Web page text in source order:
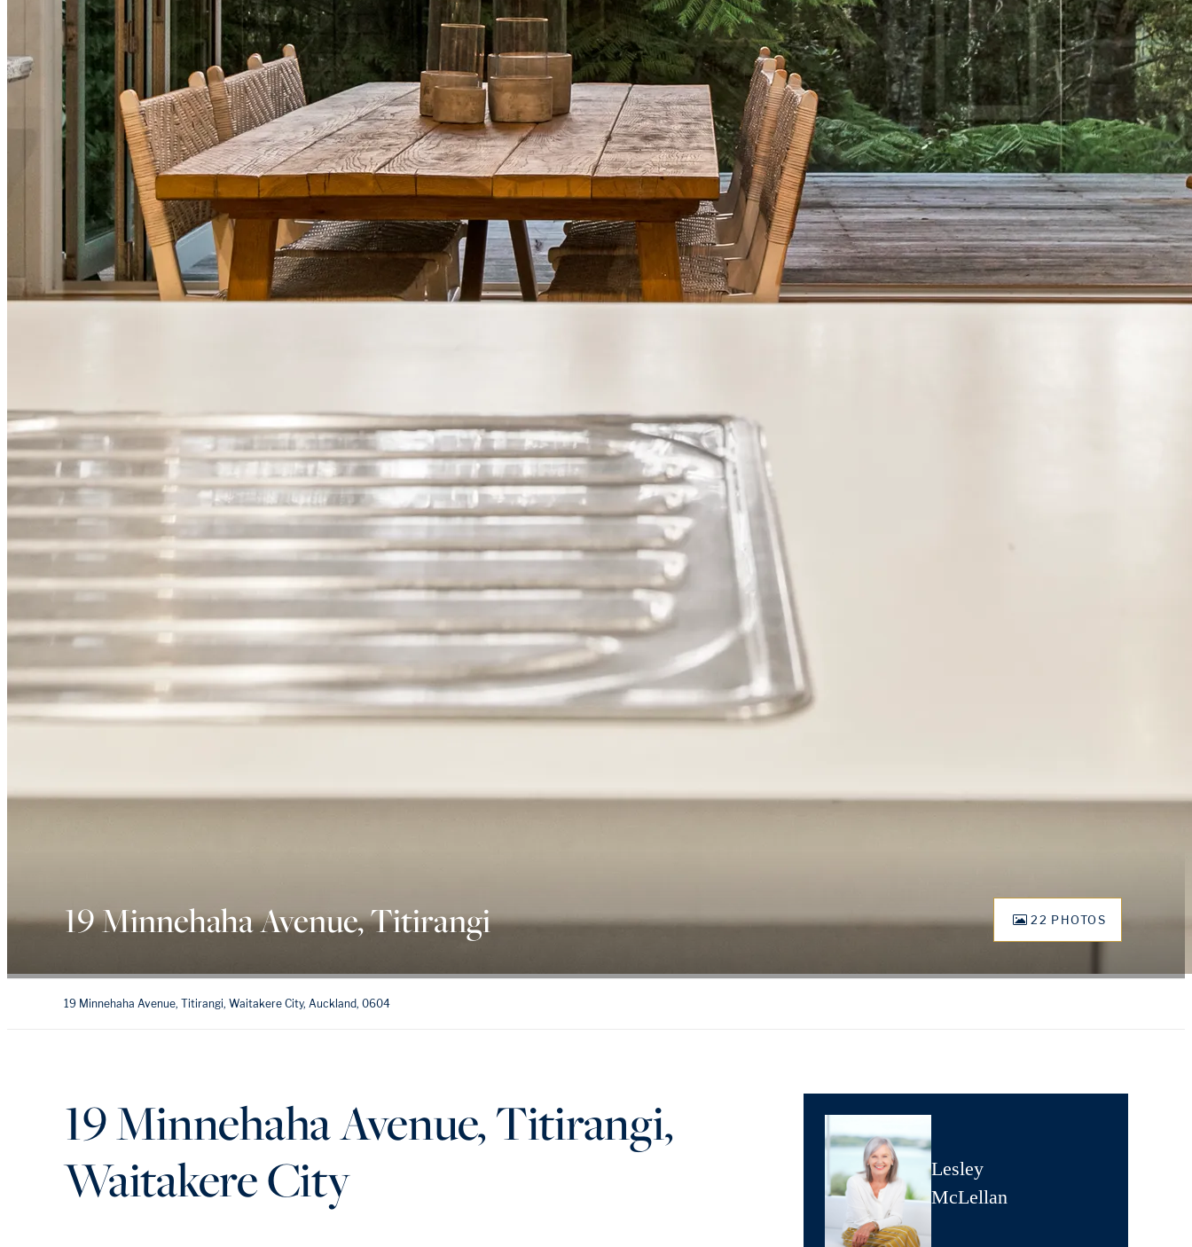
19 Minnehaha Avenue, Titirangi 22 PHOTOS
19 Minnehaha Avenue, Titirangi, Waitakere City, Auckland, 0604
19 Minnehaha Avenue, Titirangi,
Waitakere City
Lesley
McLellan